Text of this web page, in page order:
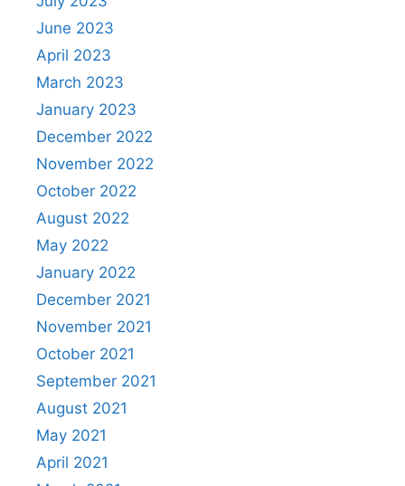
June 2023
April 2023
March 2023
January 2023
December 2022
November 2022
October 2022
August 2022
May 2022
January 2022
December 2021
November 2021
October 2021
September 2021
August 2021
May 2021
April 2021